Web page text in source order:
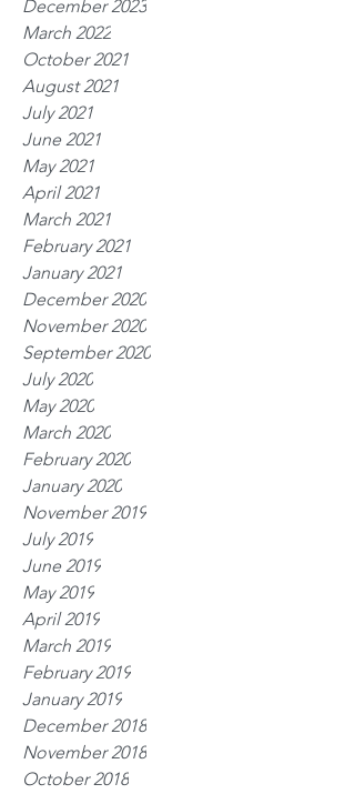
December 2023
March 2022
October 2021
August 2021
July 2021
June 2021
May 2021
April 2021
March 2021
February 2021
January 2021
December 2020
November 2020
September 2020
July 2020
May 2020
March 2020
February 2020
January 2020
November 2019
July 2019
June 2019
May 2019
April 2019
March 2019
February 2019
January 2019
December 2018
November 2018
October 2018